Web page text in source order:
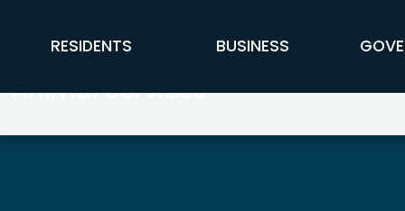
FFX Global Navigation
RESIDENTS BUSINESS
Animal Services